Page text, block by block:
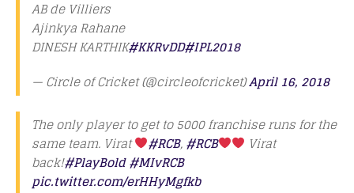
AB de Villiers
Ajinkya Rahane
DINESH KARTHIK#KKRvDD#IPL2018
— Circle of Cricket (@circleofcricket)April 16, 2018
The only player to get to 5000 franchise runs for the
same team. Virat
#RCB,#RCB
Virat
back!#PlayBold#MIvRCB
pic.twitter.com/erHHyMgfkb